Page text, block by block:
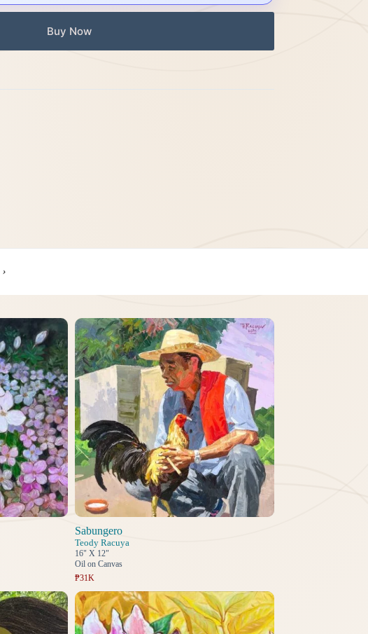
Buy Now
›
Sabungero
Teody Racuya
16" X 12"
Oil on Canvas
₱31K